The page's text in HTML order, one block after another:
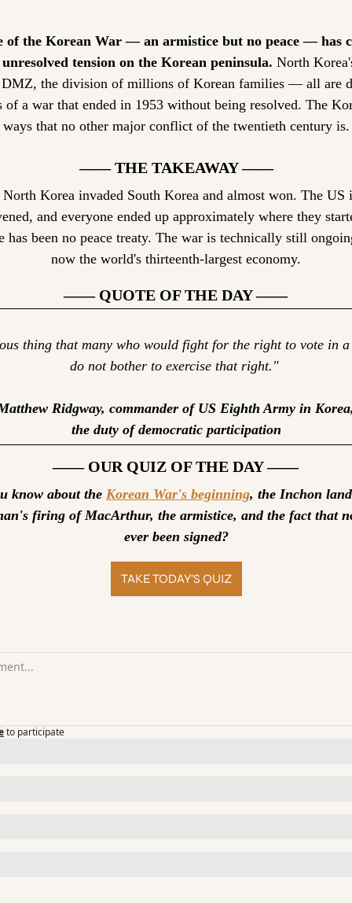
of the Korean War — an armistice but no peace — has
tension on the Korean peninsula. North
DMZ, the division of millions of Korean families — all are
of a war that ended in 1953 without being resolved. The
that no other major conflict of the twentieth century is.
—— THE TAKEAWAY ——
Korea invaded South Korea and almost won. The US
and everyone ended up approximately where they
has been no peace treaty. The war is technically still
now the world's thirteenth-largest economy.
—— QUOTE OF THE DAY ——
thing that many who would fight for the right to vote in a
do not bother to exercise that right."
Ridgway, commander of US Eighth Army in
the duty of democratic participation
—— OUR QUIZ OF THE DAY ——
know about the Korean War's beginning, the Inchon
firing of MacArthur, the armistice, and the fact that
ever been signed?
TAKE TODAY’S QUIZ
to participate